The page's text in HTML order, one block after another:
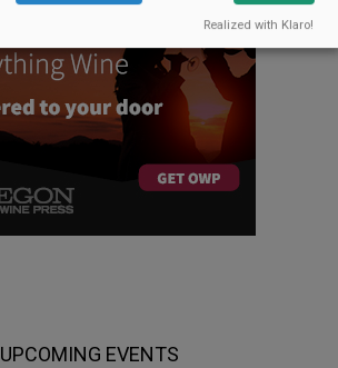
UPCOMING EVENTS
Realized with Klaro!